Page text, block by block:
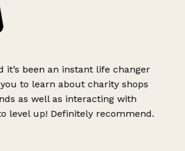
been an instant life changer
to learn about charity shops
as well as interacting with
level up! Definitely recommend.